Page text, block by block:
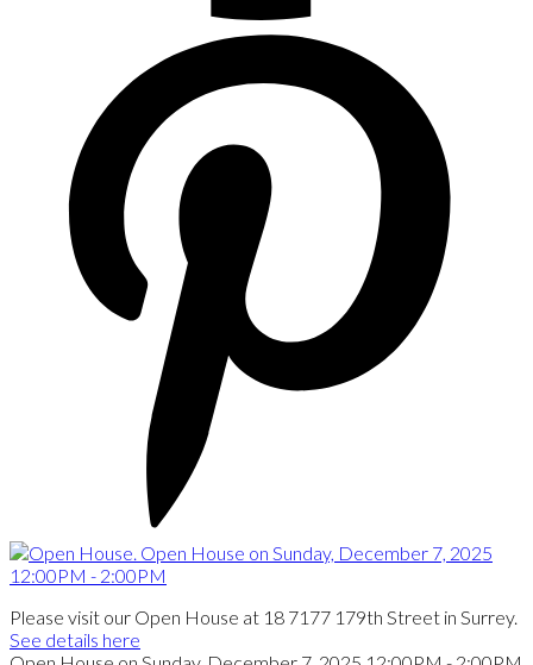
Please visit our Open House at 18 7177 179th Street in Surrey.
See details here